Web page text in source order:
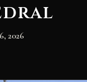
2026